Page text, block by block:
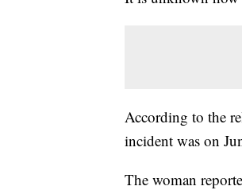
According to the
incident was on
The woman